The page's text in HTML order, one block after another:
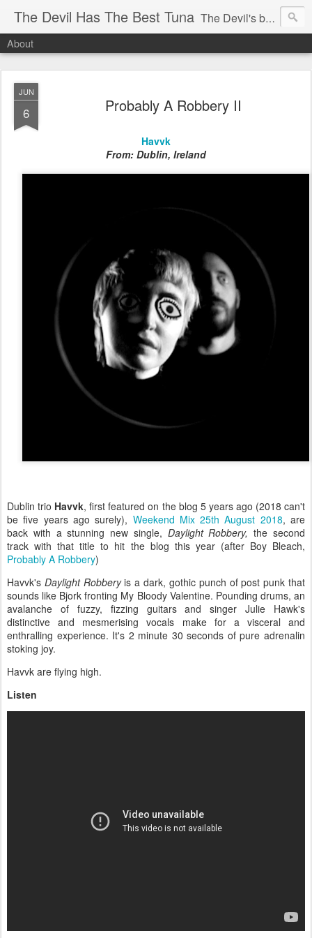
The Devil Has The Best Tuna The Devil's blog is dedicated to unearthing unknown, unheard, unseen, unheralded, unfamiliar or downright unbelievable bands new or old, that have not yet hit the radars of the music papers, magazines and the British public in the UK. If you're in a new band, are unsigned and would like to be considered for inclusion on the site, please email me.
About
JUN
6 Probably A Robbery II
Havvk
From: Dublin, Ireland
Dublin trio Havvk, first featured on the blog 5 years ago (2018 can't
be five years ago surely), Weekend Mix 25th August 2018, are
back with a stunning new single, Daylight Robbery, the second
track with that title to hit the blog this year (after Boy Bleach,
Probably A Robbery)
Havvk's Daylight Robberyis a dark, gothic punch of post punk that
sounds like Bjork fronting My Bloody Valentine. Pounding drums, an
avalanche of fuzzy, fizzing guitars and singer Julie Hawk's
distinctive and mesmerising vocals make for a visceral and
enthralling experience. It's 2 minute 30 seconds of pure adrenalin
stoking joy.
Havvk are flying high.
Listen